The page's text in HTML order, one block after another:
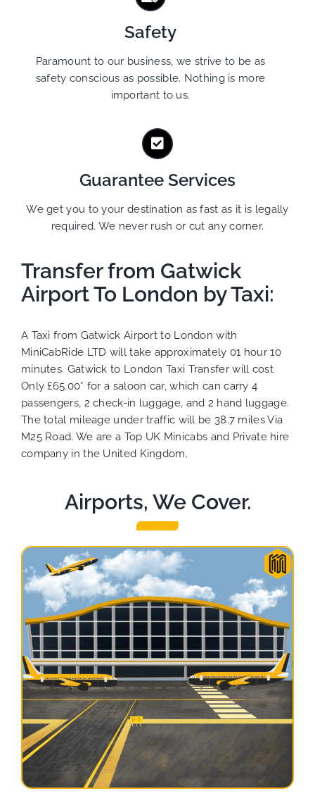
Safety
Paramount to our business, we strive to be as
safety conscious as possible. Nothing is more
important to us.
Guarantee Services
We get you to your destination as fast as it is legally
required. We never rush or cut any corner.
Transfer from Gatwick
Airport To London by Taxi:
A Taxi from Gatwick Airport to London with
MiniCabRide LTD will take approximately 01 hour 10
minutes. Gatwick to London Taxi Transfer will cost
Only £65.00* for a saloon car, which can carry 4
passengers, 2 check-in luggage, and 2 hand luggage.
The total mileage under traffic will be 38.7 miles Via
M25 Road. We are a Top UK Minicabs and Private hire
company in the United Kingdom.
Airports, We Cover.